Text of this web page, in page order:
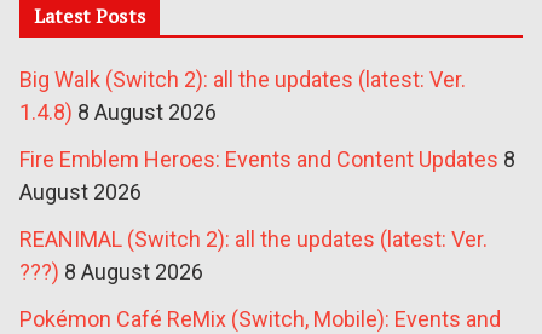
Latest Posts
Big Walk (Switch 2): all the updates (latest: Ver.
1.4.8) 8 August 2026
Fire Emblem Heroes: Events and Content Updates 8
August 2026
REANIMAL (Switch 2): all the updates (latest: Ver.
???) 8 August 2026
Pokémon Café ReMix (Switch, Mobile): Events and